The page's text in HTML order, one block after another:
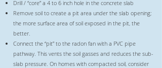
Drill / “core” a 4 to 6 inch hole in the concrete slab
Remove soil to create a pit area under the slab opening;
the more surface area of soil exposed in the pit, the
better.
Connect the “pit” to the radon fan with a PVC pipe
pathway. This vents the soil gasses and reduces the sub-
slab pressure. On homes with compacted soil, consider